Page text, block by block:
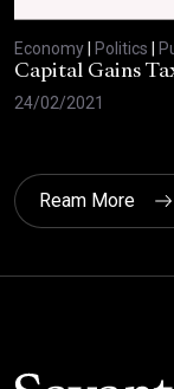
Economy Politics
Capital Gains
24/02/2021
Ream More